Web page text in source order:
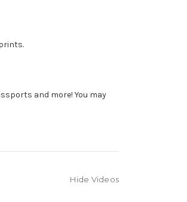
and more! You may
Hide Videos